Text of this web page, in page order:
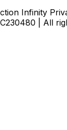
Infinity
| All